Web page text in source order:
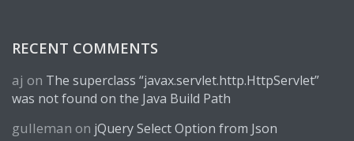
RECENT COMMENTS
aj on The superclass “javax.servlet.http.HttpServlet”
was not found on the Java Build Path
gulleman on jQuery Select Option from Json